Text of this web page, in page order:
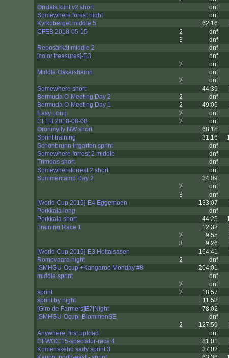
Orrdals klint v2 short
dnf
Somewhere forest night
dnf
Kyrkoberget middle 5
62:16
CFEB 2018-05-15
2
dnf
3
dnf
Reposärkät middle 2
dnf
[color treasures]-E3
dnf
2
dnf
Middle Oskarshamn
dnf
2
dnf
Somewhere short
44:39
Bermuda O-Meeting Day 2
2
dnf
Bermuda O-Meeting Day 1
2 49:05
Easy Long
2
dnf
CFEB 2018-08-08
2
dnf
Oronmylly NW short
68:18
Sprint training
31:16
Schönbrunn Irrgarten sprint
dnf
Somewhere forrest 2 middle
dnf
Trimdas short
dnf
Somewhereforrest 2 short
dnf
Summercamp Day 2
34:09
2
dnf
3
dnf
[World Cup 2016]-E4 Eggemoen
133:07
Porkkala long
dnf
Porkkala short
44:25
Training Race 1
12:32
2
9:55
3
9:26
[World Cup 2016]-E3 Holtalsasen
164:41
Romevaara night
2
dnf
|SMHGU-Ocup|+Kangaroo Monday #8
204:01
middle sprint
dnf
2
dnf
sprint
2 18:57
sprint by night
11:53
[Giro de Farmers]E7|Night
78:02
|SMHGU-Ocup|-BlommenSE
dnf
2
127:59
Anywhere, first upload
dnf
CFWOC'15-spectator-race 4
81:01
Komenskeho sady sprint 3
37:02